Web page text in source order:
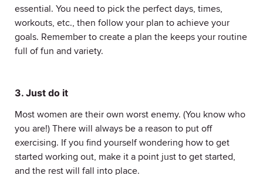
essential. You need to pick the perfect days, times,
workouts, etc., then follow your plan to achieve your
goals. Remember to create a plan the keeps your routine
full of fun and variety.
3. Just do it
Most women are their own worst enemy. (You know who
you are!) There will always be a reason to put off
exercising. If you find yourself wondering how to get
started working out, make it a point just to get started,
and the rest will fall into place.